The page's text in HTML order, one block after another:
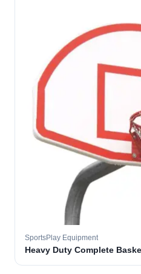
SportsPlay Equipment
Heavy Duty Complete